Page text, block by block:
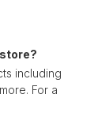
including
For a